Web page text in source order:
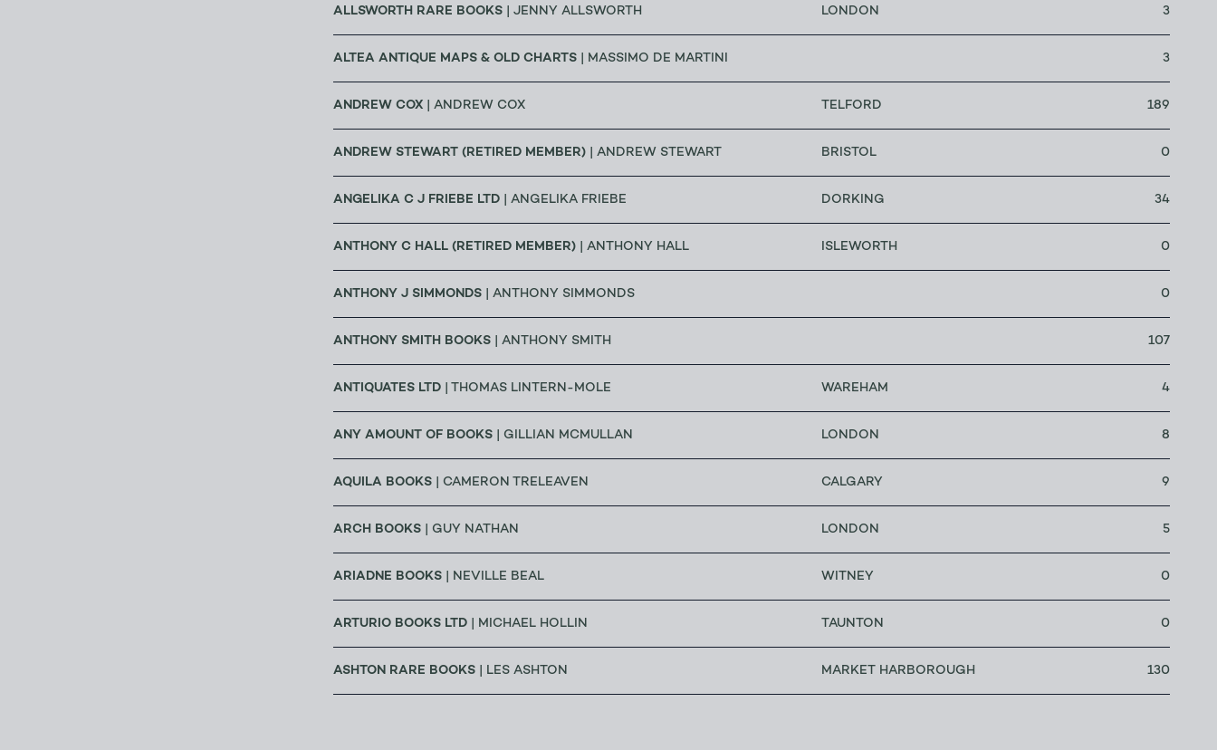
ALLSWORTH RARE BOOKS | JENNY ALLSWORTH LONDON 3
ALTEA ANTIQUE MAPS & OLD CHARTS | MASSIMO DE MARTINI 3
ANDREW COX | ANDREW COX TELFORD 189
ANDREW STEWART (RETIRED MEMBER) | ANDREW STEWART BRISTOL 0
ANGELIKA C J FRIEBE LTD | ANGELIKA FRIEBE DORKING 34
ANTHONY C HALL (RETIRED MEMBER) | ANTHONY HALL ISLEWORTH 0
ANTHONY J SIMMONDS | ANTHONY SIMMONDS 0
ANTHONY SMITH BOOKS | ANTHONY SMITH 107
ANTIQUATES LTD | THOMAS LINTERN-MOLE WAREHAM 4
ANY AMOUNT OF BOOKS | GILLIAN MCMULLAN LONDON 8
AQUILA BOOKS | CAMERON TRELEAVEN CALGARY 9
ARCH BOOKS | GUY NATHAN LONDON 5
ARIADNE BOOKS | NEVILLE BEAL WITNEY 0
ARTURIO BOOKS LTD | MICHAEL HOLLIN TAUNTON 0
ASHTON RARE BOOKS | LES ASHTON MARKET HARBOROUGH 130